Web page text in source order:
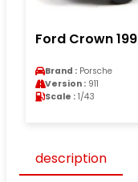
Ford Crown
Brand : Porsche
Version : 911
Scale : 1/43
description